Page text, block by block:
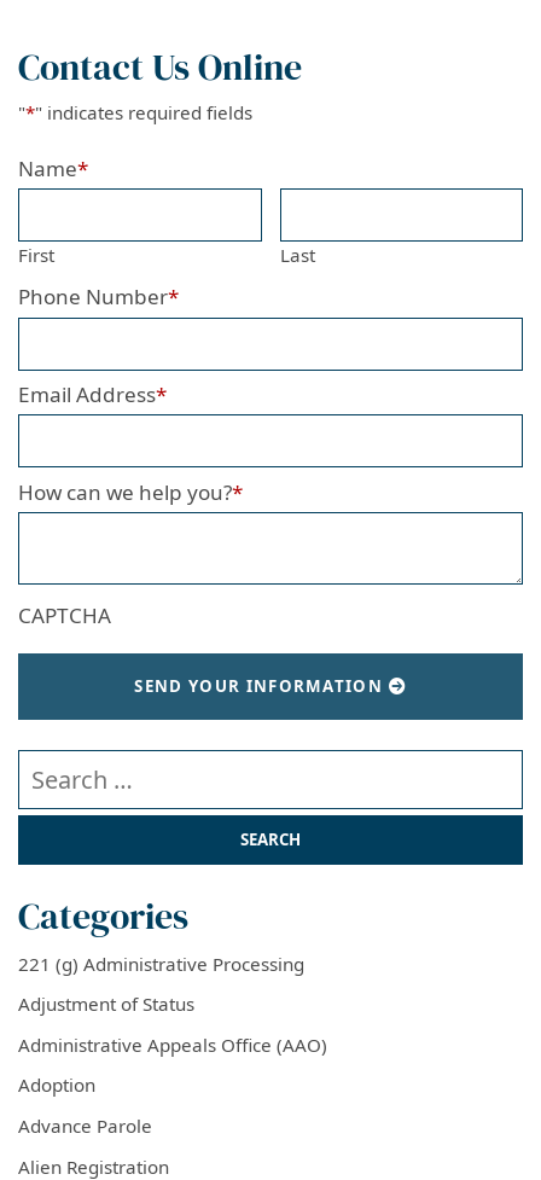
Contact Us Online
"*" indicates required fields
Name*
First Last
Phone Number*
Email Address*
How can we help you?*
CAPTCHA
SEND YOUR INFORMATION
Search our website
Categories
221 (g) Administrative Processing
Adjustment of Status
Administrative Appeals Office (AAO)
Adoption
Advance Parole
Alien Registration